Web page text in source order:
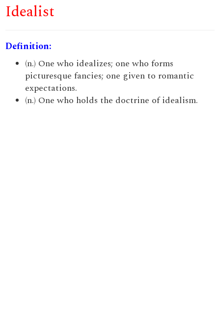
Idealist
Definition:
(n.) One who idealizes; one who forms
picturesque fancies; one given to romantic
expectations.
(n.) One who holds the doctrine of idealism.